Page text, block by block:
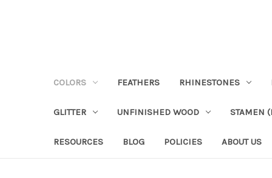
COLORS FEATHERS RHINESTONES
GLITTER UNFINISHED WOOD STAMEN
RESOURCES BLOG POLICIES ABOUT US